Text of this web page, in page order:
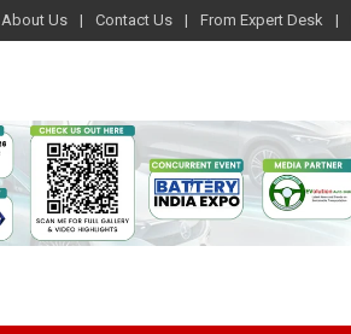
About Us Contact Us From Expert Desk